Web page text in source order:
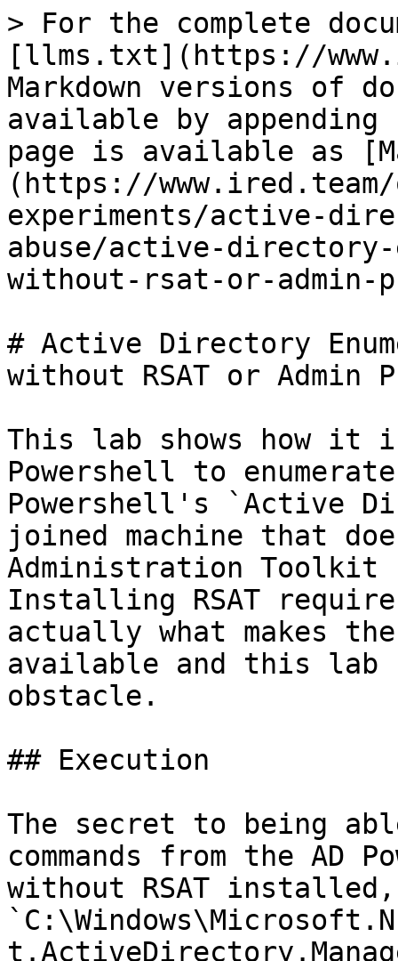
> For the complete
[llms.txt](https://
Markdown versions of
available by
page is available as
(https://
experiments/active-
abuse/active-directory-
without-rsat-or-admin-
# Active Directory
without RSAT or Admin
This lab shows how it
Powershell to
Powershell's `Active
joined machine that
Administration
Installing RSAT
actually what makes
available and this lab
obstacle.
## Execution
The secret to being
commands from the AD
without RSAT